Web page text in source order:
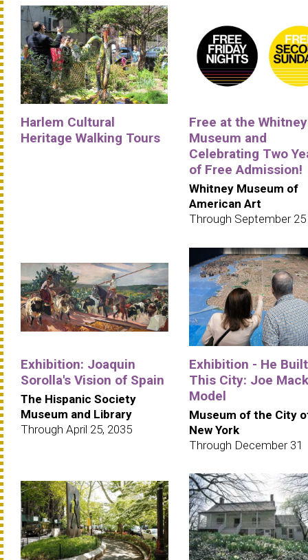
Harlem Cultural
Heritage Walking Tours
Free at the Whitney
Museum and
Celebrating Two
of Free Admission!
Whitney Museum of
American Art
Through September 25
Exhibition: Joaquin
Sorolla's Vision of Spain
The Hispanic Society
Museum and Library
Through April 25, 2035
Exhibition - He Built
This City: Joe
Model
Museum of the City
New York
Through December 31